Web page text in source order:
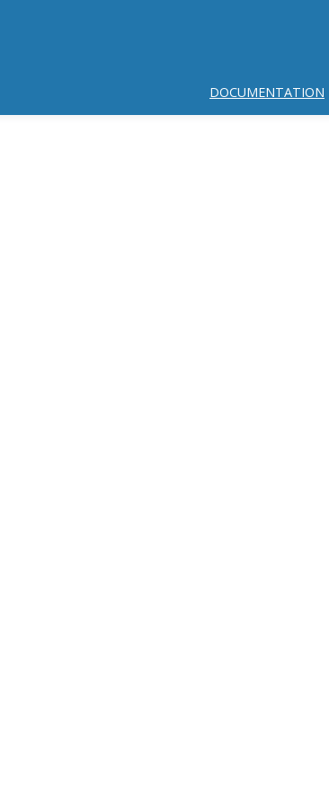
DOCUMENTATION